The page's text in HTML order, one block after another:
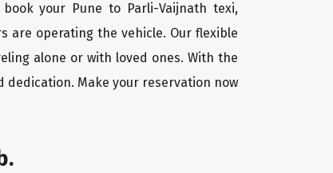
your Pune to Parli-Vaijnath texi,
are operating the vehicle. Our flexible
alone or with loved ones. With the
dedication. Make your reservation now